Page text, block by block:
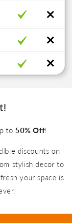
to 50% Off!
discounts on
stylish decor to
your space is